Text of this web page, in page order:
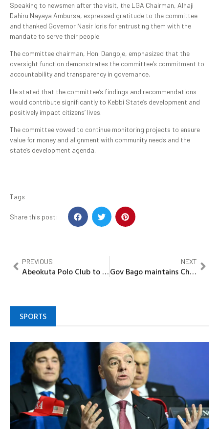
Speaking to newsmen after the visit, the LGA Chairman, Alhaji
Dahiru Nayaya Ambursa, expressed gratitude to the committee
and thanked Governor Nasir Idris for entrusting them with the
mandate to serve their people.
The committee chairman, Hon. Dangoje, emphasized that the
oversight function demonstrates the committee’s commitment to
accountability and transparency in governance.
He stated that the committee’s findings and recommendations
would contribute significantly to Kebbi State’s development and
positively impact citizens’ lives.
The committee vowed to continue monitoring projects to ensure
value for money and alignment with community needs and the
state’s development agenda.
Tags
Share this post:
PREVIOUS
Abeokuta Polo Club to launch transformative sports development project
NEXT
Gov Bago maintains Chief Servant’s legacy, revamped Ward Development project committees
SPORTS